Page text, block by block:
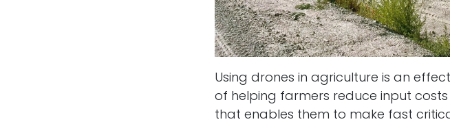
Using drones in agriculture is an
of helping farmers reduce input
that enables them to make fast